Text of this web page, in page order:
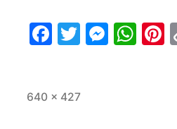
Facebook
Twitter
Full
640 × 427